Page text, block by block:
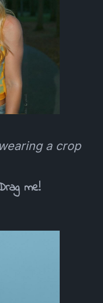
a crop
me!